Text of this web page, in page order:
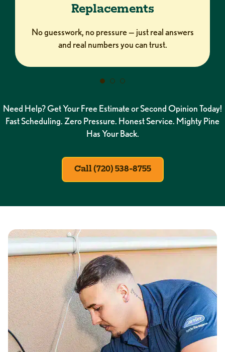
Replacements
No guesswork, no pressure — just real answers
and real numbers you can trust.
Need Help? Get Your Free Estimate or Second Opinion Today!
Fast Scheduling. Zero Pressure. Honest Service. Mighty Pine
Has Your Back.
Call (720) 538-8755